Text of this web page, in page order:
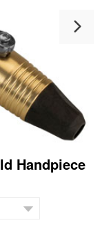
Handpiece